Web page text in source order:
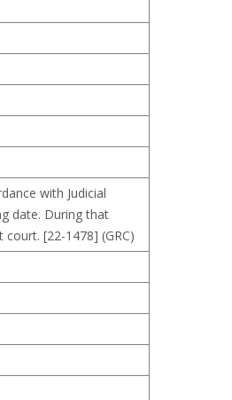
with Judicial
date. During that
[22-1478] (GRC)